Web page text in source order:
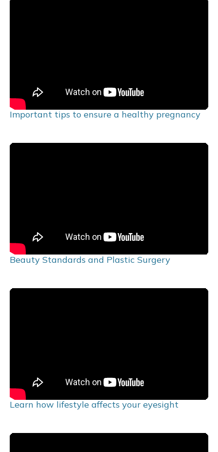
Important tips to ensure a healthy pregnancy
Beauty Standards and Plastic Surgery
Learn how lifestyle affects your eyesight